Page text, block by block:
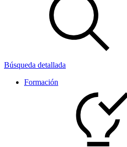
Búsqueda detallada
Formación